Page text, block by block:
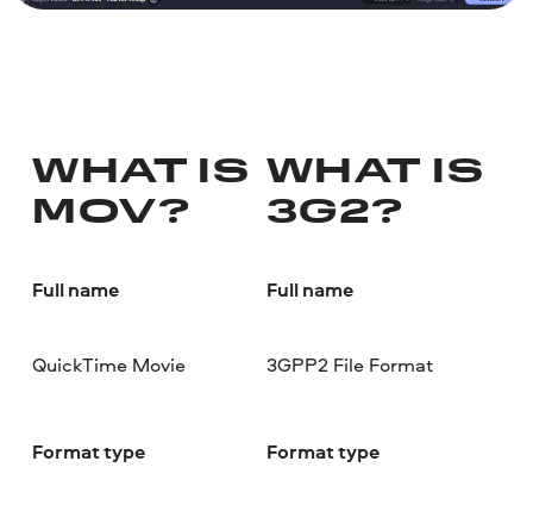
WHAT IS
MOV?
Full name
QuickTime Movie
Format type
WHAT IS
3G2?
Full name
3GPP2 File Format
Format type